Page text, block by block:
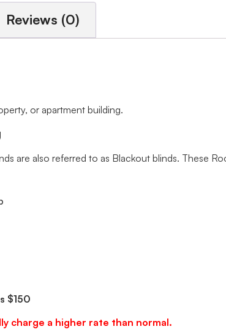
Reviews (0)
or apartment building.
are also referred to as Blackout blinds. These
$150
charge a higher rate than normal.